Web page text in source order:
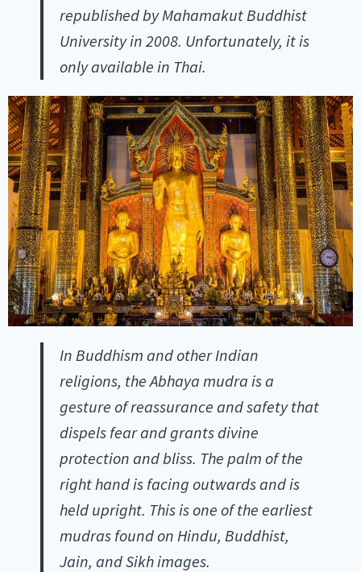
republished by Mahamakut Buddhist
University in 2008. Unfortunately, it is
only available in Thai.
In Buddhism and other Indian
religions, the Abhaya mudra is a
gesture of reassurance and safety that
dispels fear and grants divine
protection and bliss. The palm of the
right hand is facing outwards and is
held upright. This is one of the earliest
mudras found on Hindu, Buddhist,
Jain, and Sikh images.